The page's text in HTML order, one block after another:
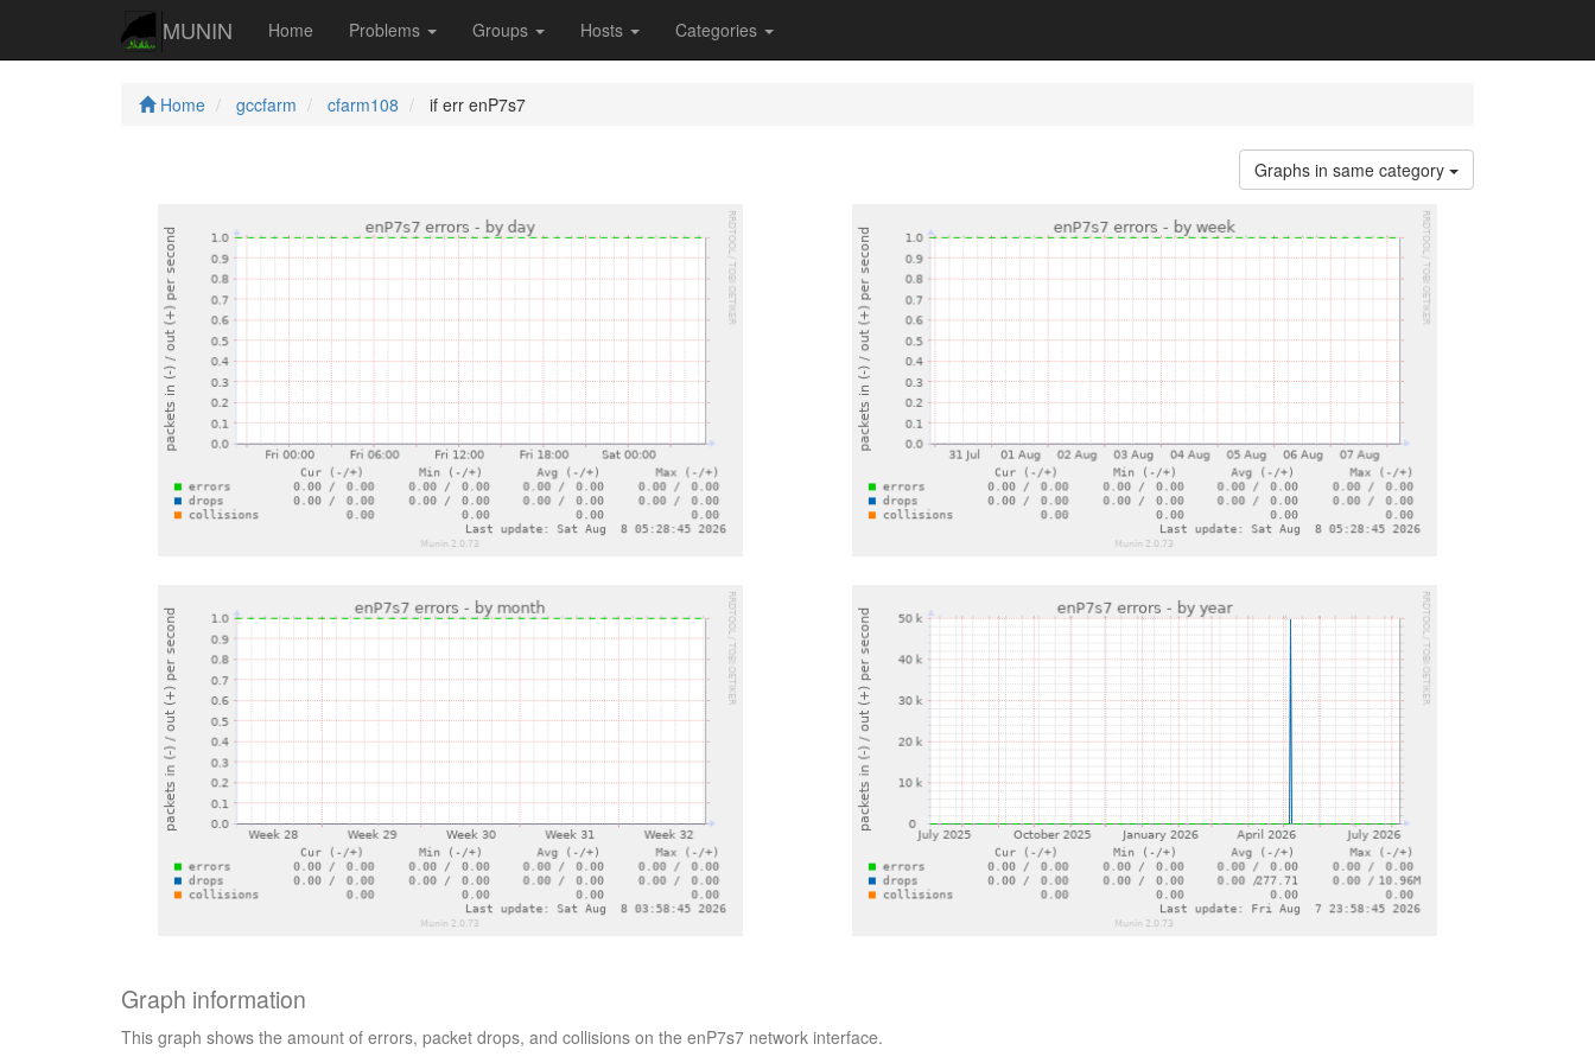
MUNIN Home Problems Groups Hosts Categories
Home gccfarm cfarm108 if err enP7s7
Graphs in same category
Graph information
This graph shows the amount of errors, packet drops, and collisions on the enP7s7 network interface.